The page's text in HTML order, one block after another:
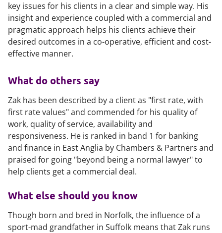
key issues for his clients in a clear and simple way. His
insight and experience coupled with a commercial and
pragmatic approach helps his clients achieve their
desired outcomes in a co-operative, efficient and cost-
effective manner.
What do others say
Zak has been described by a client as "first rate, with
first rate values" and commended for his quality of
work, quality of service, availability and
responsiveness. He is ranked in band 1 for banking
and finance in East Anglia by Chambers & Partners and
praised for going "beyond being a normal lawyer" to
help clients get a commercial deal.
What else should you know
Though born and bred in Norfolk, the influence of a
sport-mad grandfather in Suffolk means that Zak runs